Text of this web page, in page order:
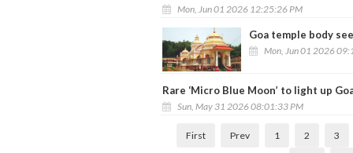
Mon, Jun 01 2026 12:25:26 PM
Goa temple body
Mon, Jun 01 2026
Rare ‘Micro Blue Moon’ to light up
Sun, May 31 2026 08:01:33 PM
First Prev 1 2 3